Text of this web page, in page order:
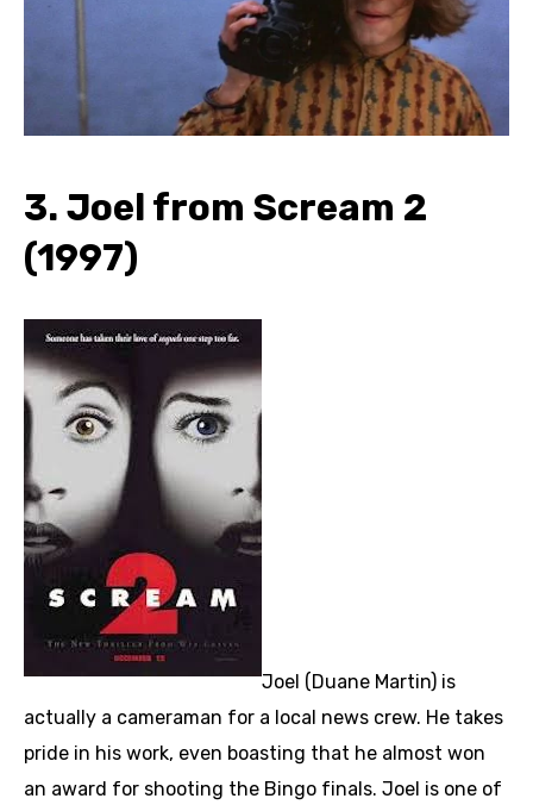
3. Joel from Scream 2
(1997)
Joel (Duane Martin) is
actually a cameraman for a local news crew. He takes
pride in his work, even boasting that he almost won
an award for shooting the Bingo finals. Joel is one of